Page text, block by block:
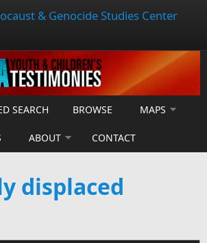
& Genocide Studies Center
SEARCH BROWSE MAPS
ABOUT CONTACT
displaced